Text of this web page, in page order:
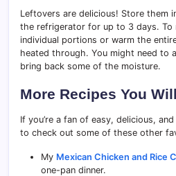
Leftovers are delicious! Store them
the refrigerator for up to 3 days. To
individual portions or warm the
heated through. You might need to
bring back some of the moisture.
More Recipes You
If you’re a fan of easy, delicious,
to check out some of these other
My Mexican Chicken and Rice
one-pan dinner.